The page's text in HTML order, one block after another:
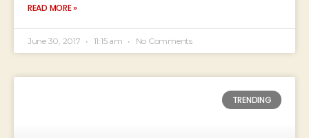
READ MORE »
June 30, 2017 11:15 am No Comments
TRENDING